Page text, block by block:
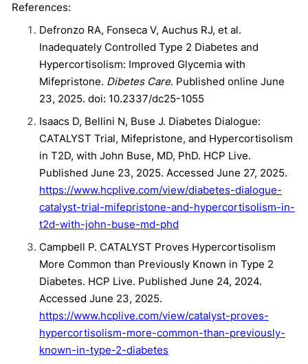
References:
Defronzo RA, Fonseca V, Auchus RJ, et al.
Inadequately Controlled Type 2 Diabetes and
Hypercortisolism: Improved Glycemia with
Mifepristone. Dibetes Care. Published online June
23, 2025. doi: 10.2337/dc25-1055
Isaacs D, Bellini N, Buse J. Diabetes Dialogue:
CATALYST Trial, Mifepristone, and Hypercortisolism
in T2D, with John Buse, MD, PhD. HCP Live.
Published June 23, 2025. Accessed June 27, 2025.
https://www.hcplive.com/view/diabetes-dialogue-
catalyst-trial-mifepristone-and-hypercortisolism-in-
t2d-with-john-buse-md-phd
Campbell P. CATALYST Proves Hypercortisolism
More Common than Previously Known in Type 2
Diabetes. HCP Live. Published June 24, 2024.
Accessed June 23, 2025.
https://www.hcplive.com/view/catalyst-proves-
hypercortisolism-more-common-than-previously-
known-in-type-2-diabetes